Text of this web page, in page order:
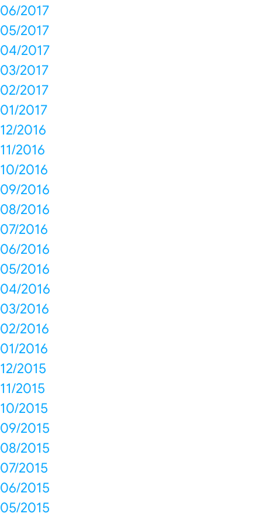
06/2017
05/2017
04/2017
03/2017
02/2017
01/2017
12/2016
11/2016
10/2016
09/2016
08/2016
07/2016
06/2016
05/2016
04/2016
03/2016
02/2016
01/2016
12/2015
11/2015
10/2015
09/2015
08/2015
07/2015
06/2015
05/2015